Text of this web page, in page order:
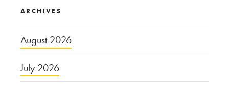
ARCHIVES
August 2026
July 2026